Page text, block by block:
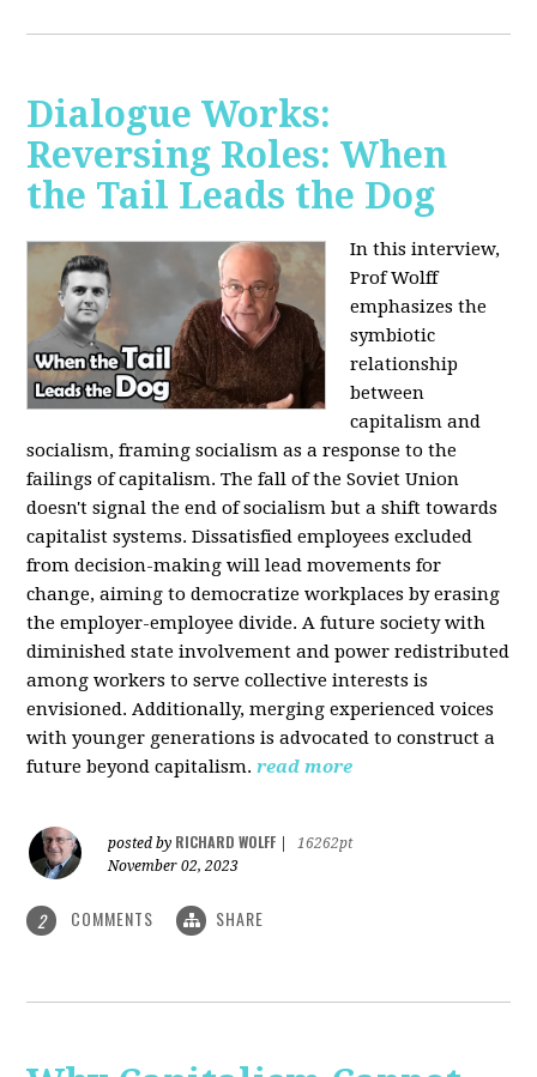
Dialogue Works:
Reversing Roles: When
the Tail Leads the Dog
In this interview,
Prof Wolff
emphasizes the
symbiotic
relationship
between
capitalism and
socialism, framing socialism as a response to the
failings of capitalism. The fall of the Soviet Union
doesn't signal the end of socialism but a shift towards
capitalist systems. Dissatisfied employees excluded
from decision-making will lead movements for
change, aiming to democratize workplaces by erasing
the employer-employee divide. A future society with
diminished state involvement and power redistributed
among workers to serve collective interests is
envisioned. Additionally, merging experienced voices
with younger generations is advocated to construct a
future beyond capitalism. read more
posted by RICHARD WOLFF
16262pt
November 02, 2023
2 COMMENTS SHARE